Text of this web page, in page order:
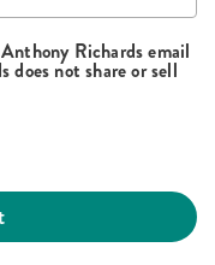
Richards email
does not share or sell